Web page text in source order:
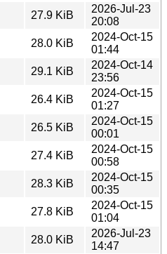
27.9 KiB
2026-Jul-23
20:08
28.0 KiB
2024-Oct-15
01:44
29.1 KiB
2024-Oct-14
23:56
26.4 KiB
2024-Oct-15
01:27
26.5 KiB
2024-Oct-15
00:01
27.4 KiB
2024-Oct-15
00:58
28.3 KiB
2024-Oct-15
00:35
27.8 KiB
2024-Oct-15
01:04
28.0 KiB
2026-Jul-23
14:47